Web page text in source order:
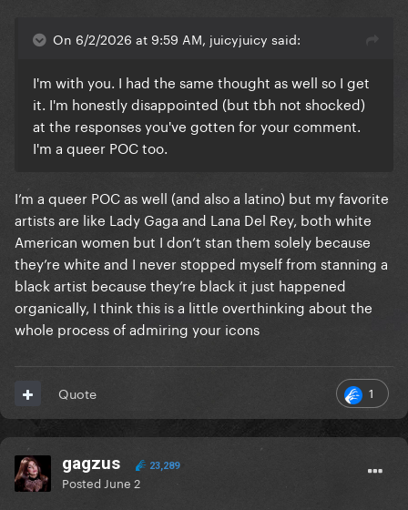
On 6/2/2026 at 9:59 AM, juicyjuicy said:
I'm with you. I had the same thought as well so I get
it. I'm honestly disappointed (but tbh not shocked)
at the responses you've gotten for your comment.
I'm a queer POC too.
I’m a queer POC as well (and also a latino) but my favorite
artists are like Lady Gaga and Lana Del Rey, both white
American women but I don’t stan them solely because
they’re white and I never stopped myself from stanning a
black artist because they’re black it just happened
organically, I think this is a little overthinking about the
whole process of admiring your icons
1
Quote
gagzus 23,289
Posted June 2